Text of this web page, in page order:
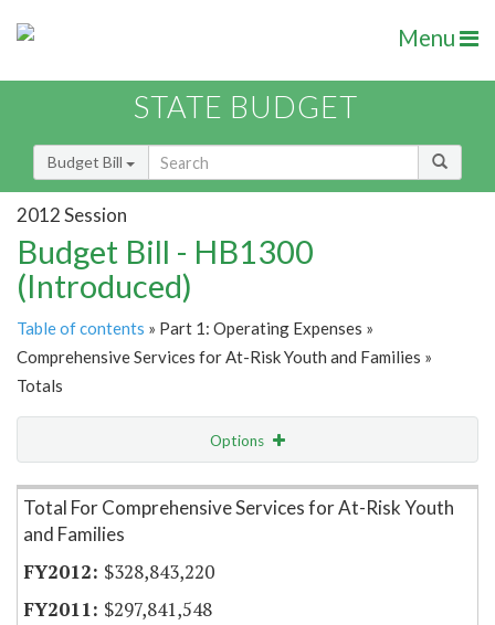
Menu
STATE BUDGET
Budget Bill
2012 Session
Budget Bill - HB1300
(Introduced)
Table of contents » Part 1: Operating Expenses »
Comprehensive Services for At-Risk Youth and Families »
Totals
Options
Item Lookup
Total For Comprehensive Services for At-Risk Youth
and Families
$328,843,220
$297,841,548